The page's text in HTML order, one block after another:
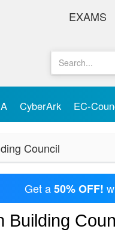
EXAMS
CyberArk EC-
Council
Get a50% OFF!
Building